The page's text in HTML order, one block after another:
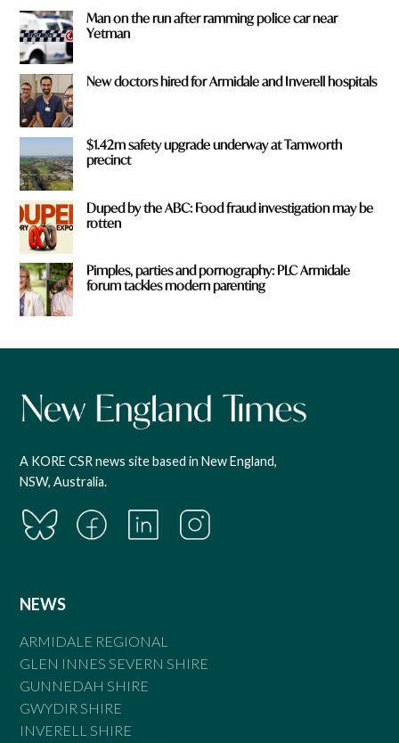
Man on the run after ramming police car near
Yetman
New doctors hired for Armidale and Inverell hospitals
$1.42m safety upgrade underway at Tamworth
precinct
Duped by the ABC: Food fraud investigation may be
rotten
Pimples, parties and pornography: PLC Armidale
forum tackles modern parenting
A KORE CSR news site based in New England,
NSW, Australia.
NEWS
ARMIDALE REGIONAL
GLEN INNES SEVERN SHIRE
GUNNEDAH SHIRE
GWYDIR SHIRE
INVERELL SHIRE